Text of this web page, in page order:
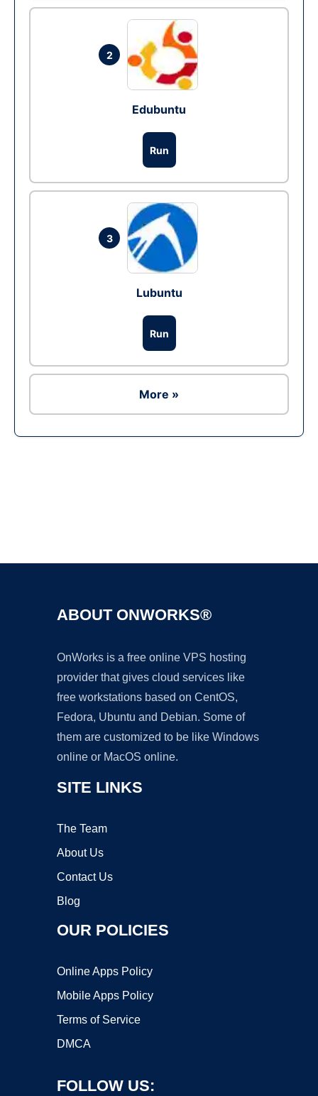
2
Edubuntu
Run
3
Lubuntu
Run
More »
ABOUT ONWORKS®
OnWorks is a free online VPS hosting
provider that gives cloud services like
free workstations based on CentOS,
Fedora, Ubuntu and Debian. Some of
them are customized to be like Windows
online or MacOS online.
SITE LINKS
The Team
About Us
Contact Us
Blog
OUR POLICIES
Online Apps Policy
Mobile Apps Policy
Terms of Service
DMCA
FOLLOW US: